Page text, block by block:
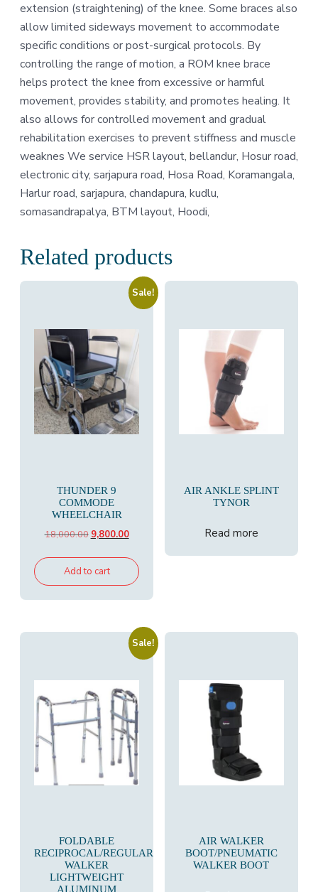
extension (straightening) of the knee. Some braces also
allow limited sideways movement to accommodate
specific conditions or post-surgical protocols. By
controlling the range of motion, a ROM knee brace
helps protect the knee from excessive or harmful
movement, provides stability, and promotes healing. It
also allows for controlled movement and gradual
rehabilitation exercises to prevent stiffness and muscle
weaknes We service HSR layout, bellandur, Hosur road,
electronic city, sarjapura road, Hosa Road, Koramangala,
Harlur road, sarjapura, chandapura, kudlu,
somasandrapalya, BTM layout, Hoodi,
Related products
Sale!
THUNDER 9
COMMODE
WHEELCHAIR
18,000.00 Original
was:
₹18,000.00.
9,800.00Current
is:
₹9,800.00.
Add to cart
AIR ANKLE SPLINT
TYNOR
Read more
Sale!
FOLDABLE
RECIPROCAL/REGULAR
WALKER
LIGHTWEIGHT
ALUMINUM
AIR WALKER
BOOT/PNEUMATIC
WALKER BOOT